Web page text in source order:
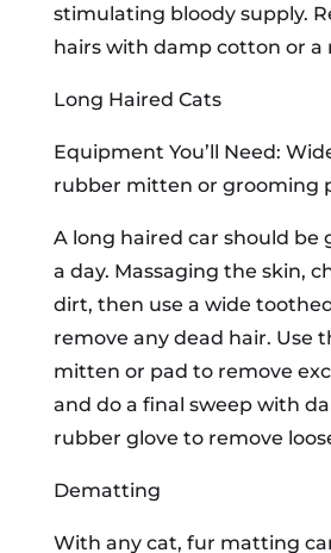
stimulating bloody supply.
hairs with damp cotton or a
Long Haired Cats
Equipment You’ll Need:
rubber mitten or grooming
A long haired car should be
a day. Massaging the skin,
dirt, then use a wide
remove any dead hair. Use
mitten or pad to remove
and do a final sweep with
rubber glove to remove
Dematting
With any cat, fur matting